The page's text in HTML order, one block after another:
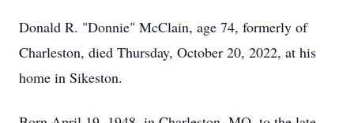
Donald R. "Donnie" McClain, age 74, formerly of
Charleston, died Thursday, October 20, 2022, at his
home in Sikeston.